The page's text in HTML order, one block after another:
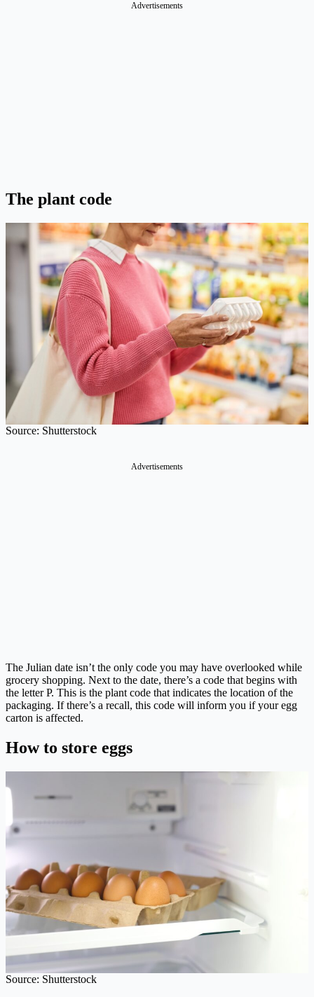
Advertisements
The plant code
Source: Shutterstock
Advertisements
The Julian date isn’t the only code you may have overlooked while
grocery shopping. Next to the date, there’s a code that begins with
the letter P. This is the plant code that indicates the location of the
packaging. If there’s a recall, this code will inform you if your egg
carton is affected.
How to store eggs
Source: Shutterstock